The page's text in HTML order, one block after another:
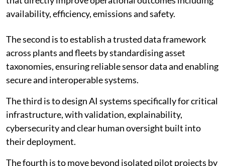
The first is to focus on value-driven AI applications
that directly improve operational outcomes including
availability, efficiency, emissions and safety.
The second is to establish a trusted data framework
across plants and fleets by standardising asset
taxonomies, ensuring reliable sensor data and enabling
secure and interoperable systems.
The third is to design AI systems specifically for critical
infrastructure, with validation, explainability,
cybersecurity and clear human oversight built into
their deployment.